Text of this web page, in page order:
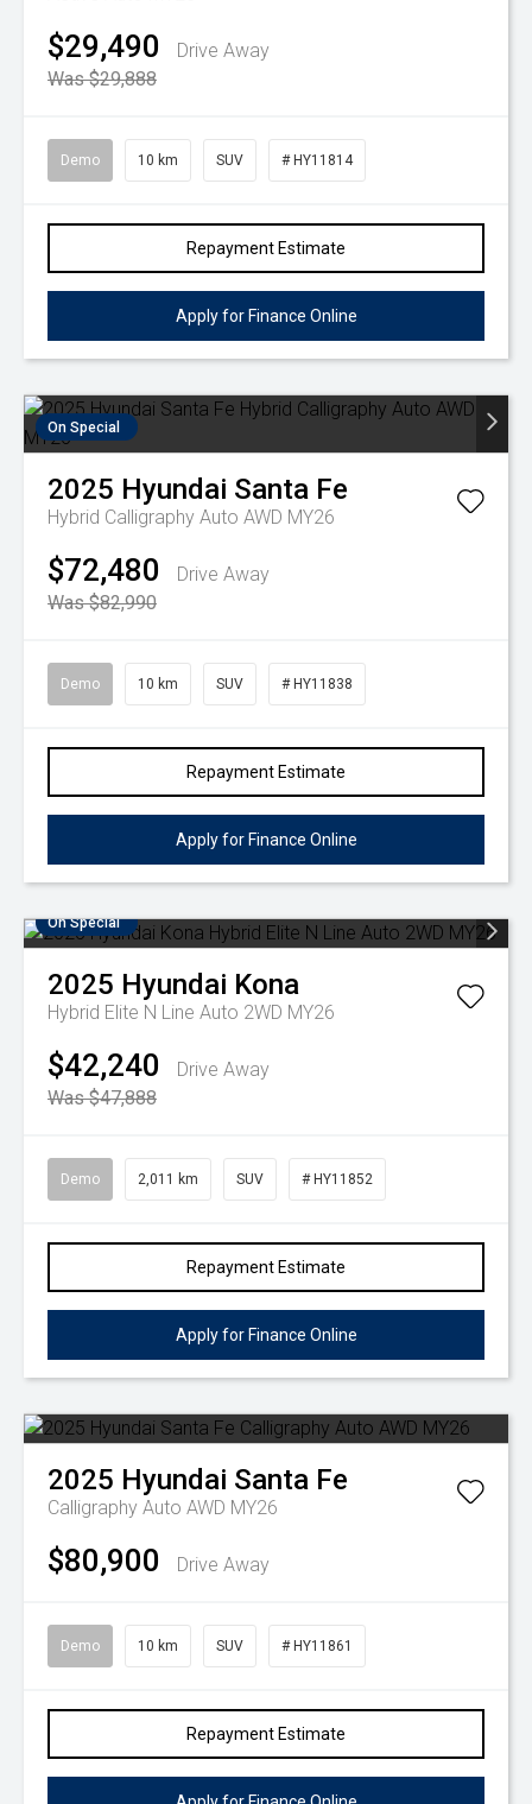
$29,490
Drive Away
Was $29,888
Demo 10 km SUV # HY11814
Repayment Estimate
Apply for Finance Online
On Special
2025 Hyundai Santa Fe
Hybrid Calligraphy Auto AWD MY26
$72,480
Drive Away
Was $82,990
Demo 10 km SUV # HY11838
Repayment Estimate
Apply for Finance Online
On Special
2025 Hyundai Kona
Hybrid Elite N Line Auto 2WD MY26
$42,240
Drive Away
Was $47,888
Demo 2,011 km SUV # HY11852
Repayment Estimate
Apply for Finance Online
2025 Hyundai Santa Fe
Calligraphy Auto AWD MY26
$80,900 Drive Away
Demo 10 km SUV # HY11861
Repayment Estimate